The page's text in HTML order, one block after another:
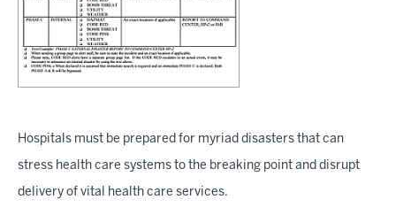
Hospitals must be prepared for myriad disasters that can
stress health care systems to the breaking point and disrupt
delivery of vital health care services.